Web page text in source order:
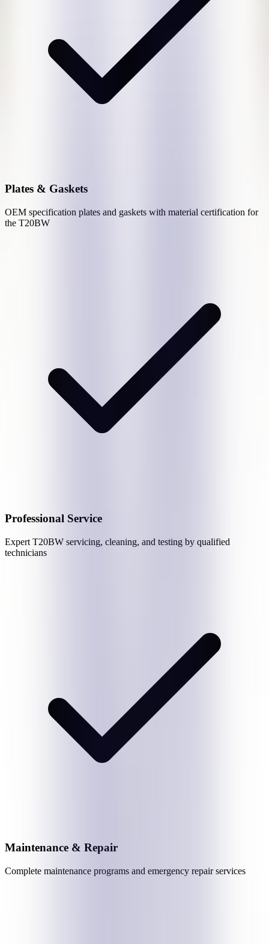
Plates & Gaskets
OEM specification plates and gaskets with material certification for
the T20BW
Professional Service
Expert T20BW servicing, cleaning, and testing by qualified
technicians
Maintenance & Repair
Complete maintenance programs and emergency repair services